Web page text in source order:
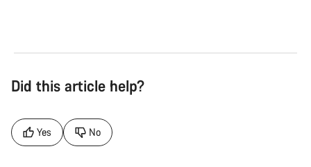
Did this article help?
Yes No